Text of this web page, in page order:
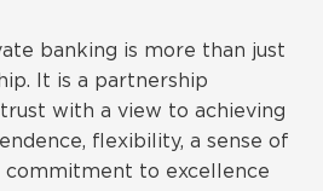
banking is more than just
It is a partnership
with a view to achieving
flexibility, a sense of
commitment to excellence